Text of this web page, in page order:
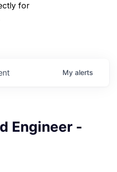
for
My alerts
Engineer -